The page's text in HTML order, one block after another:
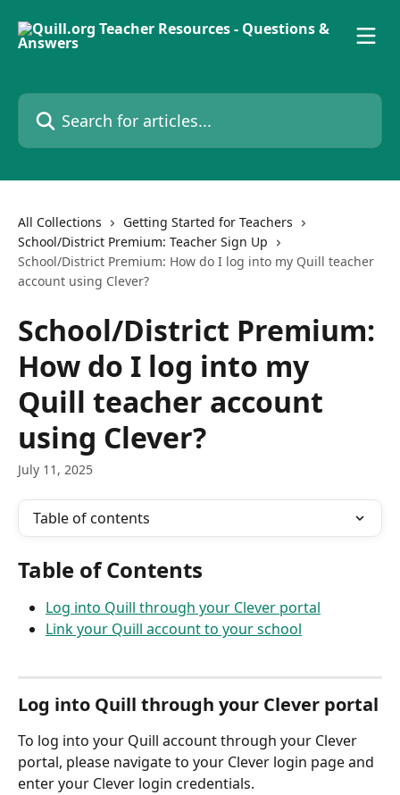
Search for articles...
All Collections
Getting Started for Teachers
School/District Premium: Teacher Sign Up
School/District Premium: How do I log into my Quill teacher
account using Clever?
School/District Premium:
How do I log into my
Quill teacher account
using Clever?
July 11, 2025
Table of contents
Table of Contents
Log into Quill through your Clever portal
Link your Quill account to your school
Log into Quill through your Clever portal
To log into your Quill account through your Clever
portal, please navigate to your Clever login page and
enter your Clever login credentials.